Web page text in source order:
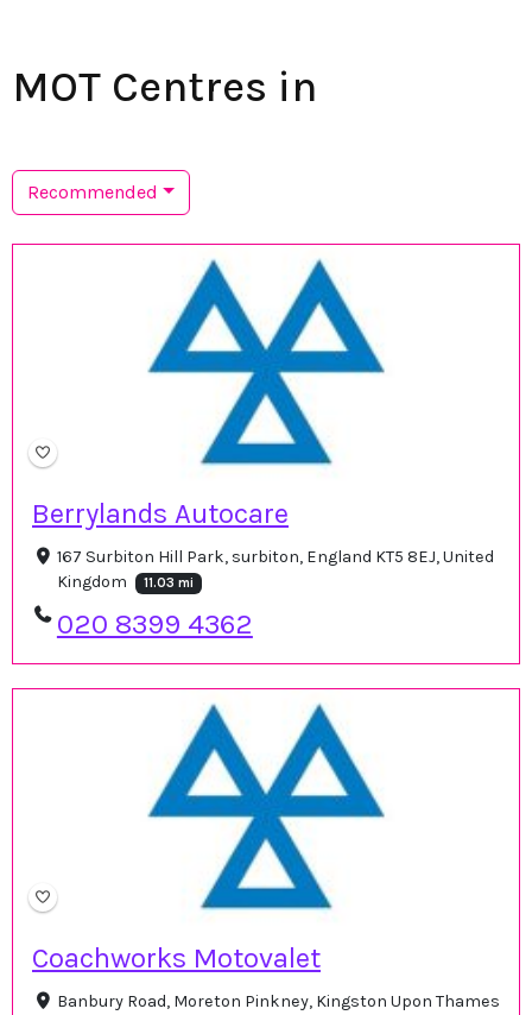
MOT Centres in
Recommended
Berrylands Autocare
167 Surbiton Hill Park, surbiton, England KT5 8EJ, United
Kingdom
11.03 mi
020 8399 4362
Coachworks Motovalet
Banbury Road, Moreton Pinkney, Kingston Upon Thames